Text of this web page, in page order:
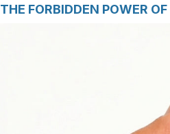
THE FORBIDDEN POWER